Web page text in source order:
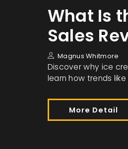
What Is
Sales
Magnus Whitmore
Discover why ice
learn how trends
More Detail